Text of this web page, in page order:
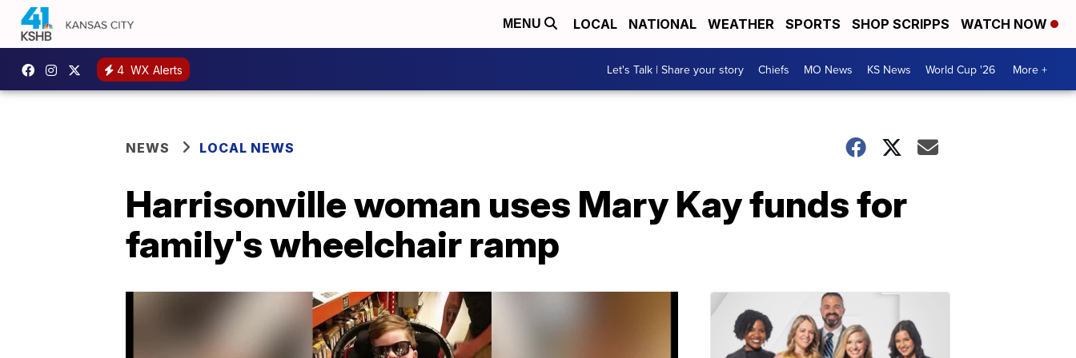
MENU LOCAL NATIONAL WEATHER SPORTS SHOP SCRIPPS WATCH NOW
4 WX Alerts Let's Talk | Share your story Chiefs MO News KS News World Cup '26 More +
NEWS LOCAL NEWS
Harrisonville woman uses Mary Kay funds for
family's wheelchair ramp